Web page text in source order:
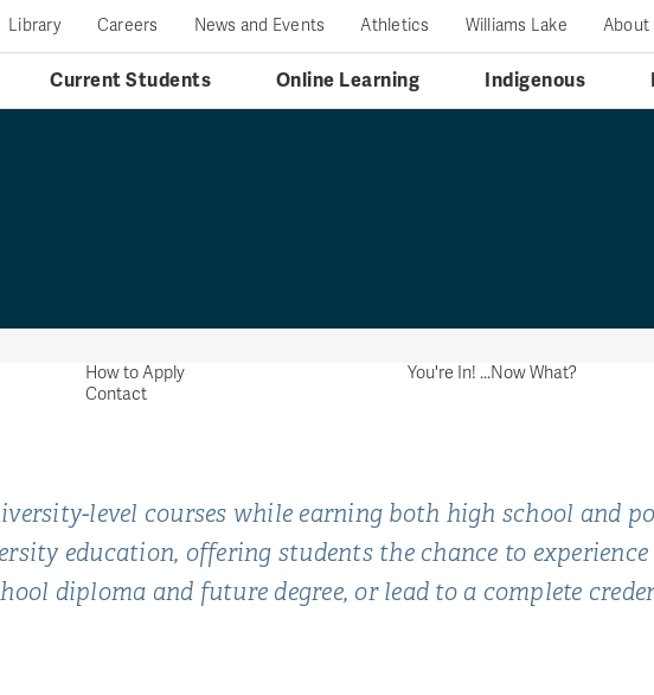
Current Students Online Learning Indigenous
Library Careers News and Events Athletics Williams Lake About
How to Apply You're In! ...Now What?
Contact
level courses while earning both high school and
education, offering students the chance to
diploma and future degree, or lead to a complete